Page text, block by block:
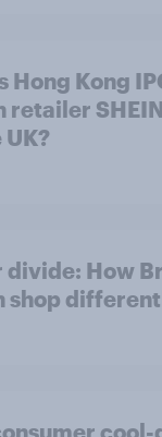
Hong Kong
retailer
UK?
divide: How
shop
cool-